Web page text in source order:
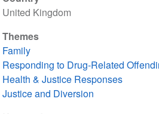
United Kingdom
Themes
Family
Responding to Drug-Related
Health & Justice Responses
Justice and Diversion